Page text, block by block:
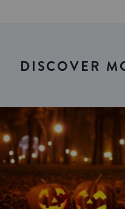
DISCOVER